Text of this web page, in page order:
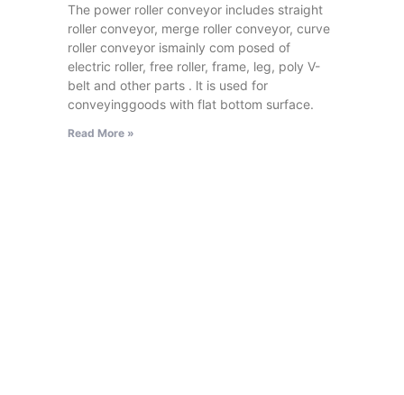
The power roller conveyor includes straight
roller conveyor, merge roller conveyor, curve
roller conveyor ismainly com posed of
electric roller, free roller, frame, leg, poly V-
belt and other parts . lt is used for
conveyinggoods with flat bottom surface.
Read More »